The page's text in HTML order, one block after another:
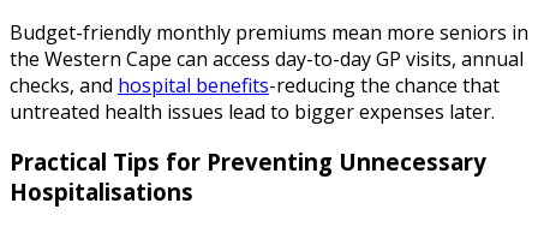
Budget-friendly monthly premiums mean more seniors in
the Western Cape can access day-to-day GP visits, annual
checks, and hospital benefits-reducing the chance that
untreated health issues lead to bigger expenses later.
Practical Tips for Preventing Unnecessary
Hospitalisations